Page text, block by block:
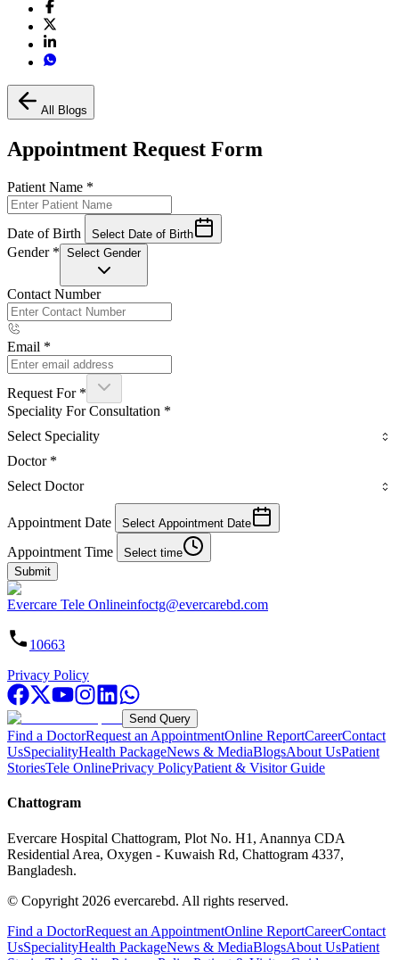
All Blogs
Appointment Request Form
Patient Name *
Date of Birth Select Date of Birth
Gender * Select Gender
Contact Number
Email *
Request For *
Speciality For Consultation *
Select Speciality
Doctor *
Select Doctor
Appointment Date Select Appointment Date
Appointment Time
Select time
Submit
Evercare Tele Onlineinfoctg@evercarebd.com
10663
Privacy Policy
Send Query
Find a DoctorRequest an AppointmentOnline ReportCareerContact
UsSpecialityHealth PackageNews & MediaBlogsAbout UsPatient
StoriesTele OnlinePrivacy PolicyPatient & Visitor Guide
Chattogram
Evercare Hospital Chattogram, Plot No. H1, Anannya CDA
Residential Area, Oxygen - Kuwaish Rd, Chattogram 4337,
Bangladesh.
© Copyright 2026 evercarebd. All rights reserved.
Find a DoctorRequest an AppointmentOnline ReportCareerContact
UsSpecialityHealth PackageNews & MediaBlogsAbout UsPatient